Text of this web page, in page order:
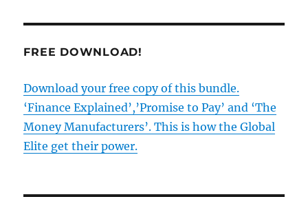
FREE DOWNLOAD!
Download your free copy of this bundle.
‘Finance Explained’,’Promise to Pay’ and ‘The
Money Manufacturers’. This is how the Global
Elite get their power.